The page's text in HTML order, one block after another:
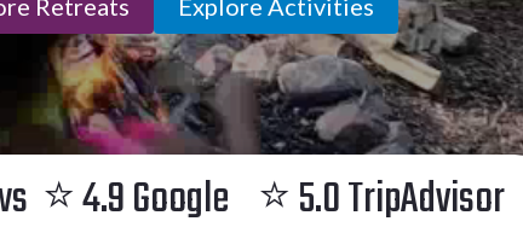
Retreats Explore Activities
⭐ 4.9 Google ⭐ 5.0 TripAdvisor